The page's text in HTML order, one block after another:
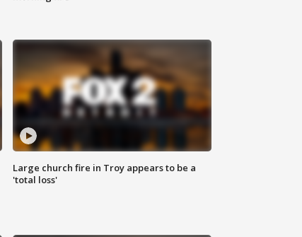
Large church fire in Troy appears to be a
'total loss'